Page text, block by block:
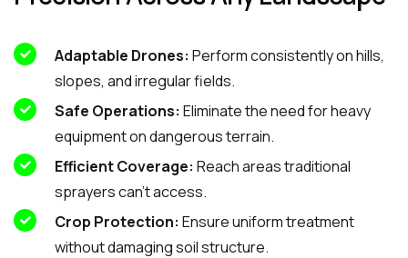
Adaptable Drones: Perform consistently on hills,
slopes, and irregular fields.
Safe Operations: Eliminate the need for heavy
equipment on dangerous terrain.
Efficient Coverage: Reach areas traditional
sprayers can’t access.
Crop Protection: Ensure uniform treatment
without damaging soil structure.